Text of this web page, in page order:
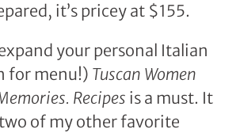
it’s pricey at $155.
your personal Italian
for menu!) Tuscan Women
Recipes is a must. It
of my other favorite